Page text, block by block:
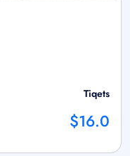
Tiqets
$16.0